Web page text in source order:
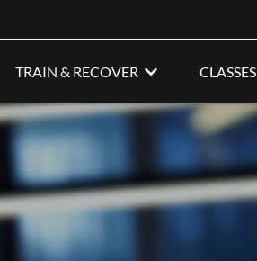
TRAIN & RECOVER CLASSES